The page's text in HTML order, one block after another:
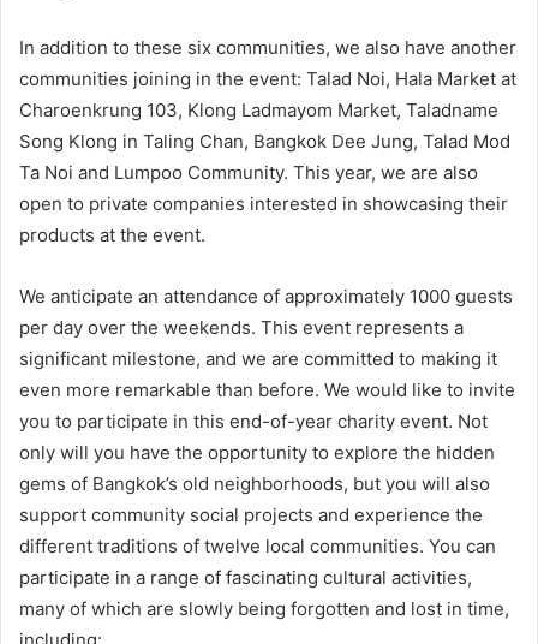
In addition to these six communities, we also have another
communities joining in the event: Talad Noi, Hala Market at
Charoenkrung 103, Klong Ladmayom Market, Taladname
Song Klong in Taling Chan, Bangkok Dee Jung, Talad Mod
Ta Noi and Lumpoo Community. This year, we are also
open to private companies interested in showcasing their
products at the event.
We anticipate an attendance of approximately 1000 guests
per day over the weekends. This event represents a
significant milestone, and we are committed to making it
even more remarkable than before. We would like to invite
you to participate in this end-of-year charity event. Not
only will you have the opportunity to explore the hidden
gems of Bangkok’s old neighborhoods, but you will also
support community social projects and experience the
different traditions of twelve local communities. You can
participate in a range of fascinating cultural activities,
many of which are slowly being forgotten and lost in time,